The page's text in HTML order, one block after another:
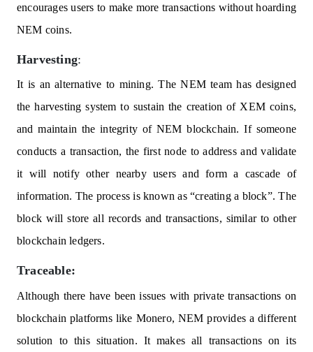
encourages users to make more transactions without hoarding
NEM coins.
Harvesting:
It is an alternative to mining. The NEM team has designed
the harvesting system to sustain the creation of XEM coins,
and maintain the integrity of NEM blockchain. If someone
conducts a transaction, the first node to address and validate
it will notify other nearby users and form a cascade of
information. The process is known as “creating a block”. The
block will store all records and transactions, similar to other
blockchain ledgers.
Traceable:
Although there have been issues with private transactions on
blockchain platforms like Monero, NEM provides a different
solution to this situation. It makes all transactions on its